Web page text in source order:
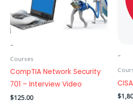
-
Courses
CompTIA Network Security
701 – Interview Video
$125.00
-
CISA
$